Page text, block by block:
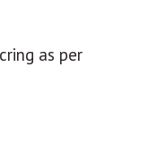
as per